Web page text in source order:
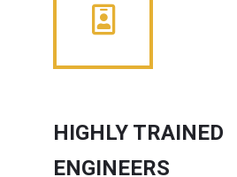
HIGHLY TRAINED
ENGINEERS